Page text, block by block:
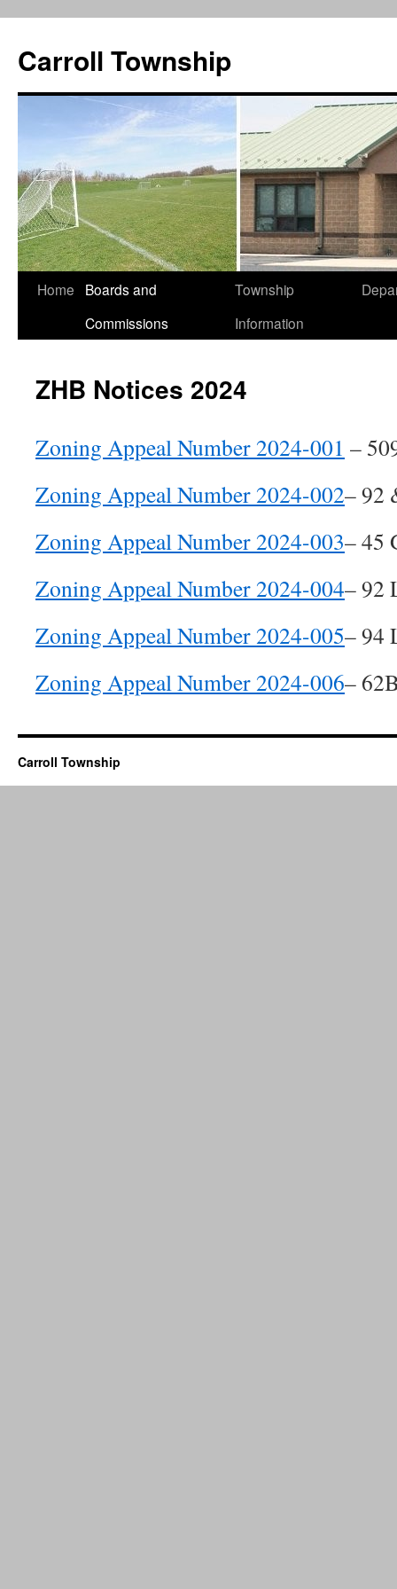
Carroll Township
Skip
Home
Boards and
Commissions
Township
Information
ZHB Notices 2024
Zoning Appeal Number 2024-001 –
Zoning Appeal Number 2024-002– 92
Zoning Appeal Number 2024-003– 45
Zoning Appeal Number 2024-004– 92
Zoning Appeal Number 2024-005– 94
Zoning Appeal Number 2024-006–
Carroll Township